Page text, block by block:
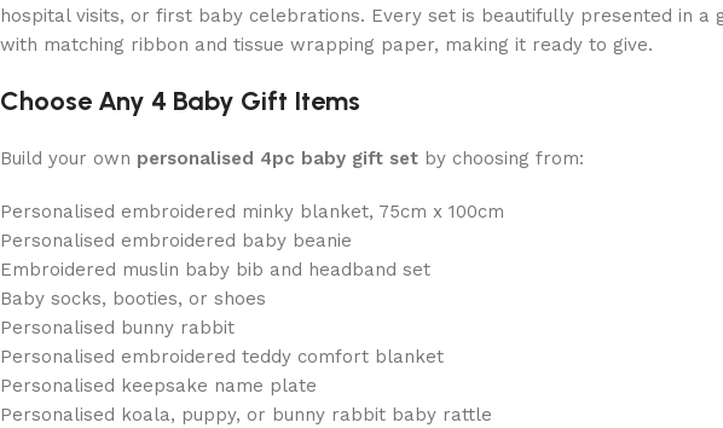
hospital visits, or first baby celebrations. Every set is beautifully presented in a
with matching ribbon and tissue wrapping paper, making it ready to give.
Choose Any 4 Baby Gift Items
Build your own personalised 4pc baby gift set by choosing from:
Personalised embroidered minky blanket, 75cm x 100cm
Personalised embroidered baby beanie
Embroidered muslin baby bib and headband set
Baby socks, booties, or shoes
Personalised bunny rabbit
Personalised embroidered teddy comfort blanket
Personalised keepsake name plate
Personalised koala, puppy, or bunny rabbit baby rattle